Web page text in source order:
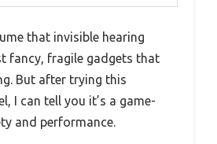
that invisible hearing
fancy, fragile gadgets that
But after trying this
I can tell you it’s a game-
and performance.